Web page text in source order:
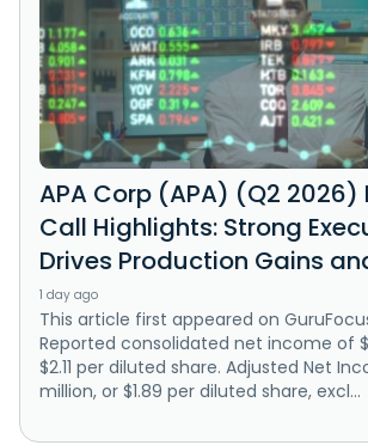
APA Corp (APA) (Q2 2026)
Call Highlights: Strong
Drives Production Gains
1 day ago
This article first appeared on
Reported consolidated net income of
$2.11 per diluted share. Adjusted Net
million, or $1.89 per diluted share, excl...